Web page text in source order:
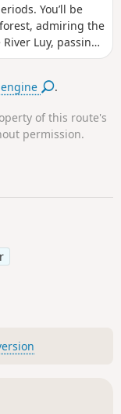
You’ll be
admiring the
Luy, passing
of the Luy and
footpath
.
of this route's
permission.